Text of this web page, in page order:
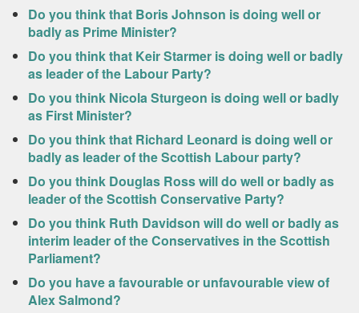
Do you think that Boris Johnson is doing well or
badly as Prime Minister?
Do you think that Keir Starmer is doing well or badly
as leader of the Labour Party?
Do you think Nicola Sturgeon is doing well or badly
as First Minister?
Do you think that Richard Leonard is doing well or
badly as leader of the Scottish Labour party?
Do you think Douglas Ross will do well or badly as
leader of the Scottish Conservative Party?
Do you think Ruth Davidson will do well or badly as
interim leader of the Conservatives in the Scottish
Parliament?
Do you have a favourable or unfavourable view of
Alex Salmond?